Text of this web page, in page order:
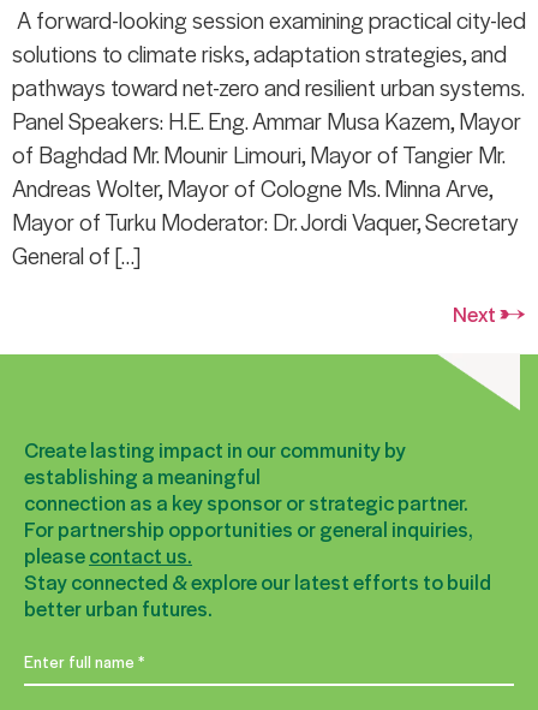
A forward-looking session examining practical city-led
solutions to climate risks, adaptation strategies, and
pathways toward net-zero and resilient urban systems.
Panel Speakers: H.E. Eng. Ammar Musa Kazem, Mayor
of Baghdad Mr. Mounir Limouri, Mayor of Tangier Mr.
Andreas Wolter, Mayor of Cologne Ms. Minna Arve,
Mayor of Turku Moderator: Dr. Jordi Vaquer, Secretary
General of […]
Next→
Create lasting impact in our community by
establishing a meaningful
connection as a key sponsor or strategic partner.
For partnership opportunities or general inquiries,
pleasecontact us.
Stay connected & explore our latest efforts to build
better urban futures.